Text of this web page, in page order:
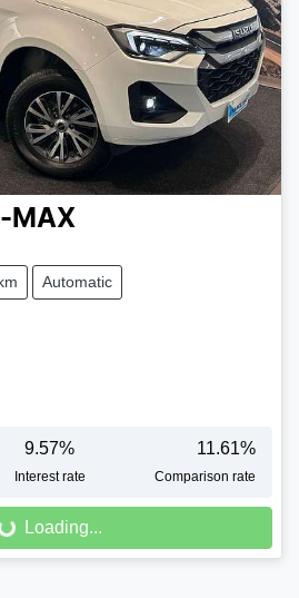
MAX
Automatic
9.57%
Interest rate
11.61%
Comparison rate
Loading...Loading...